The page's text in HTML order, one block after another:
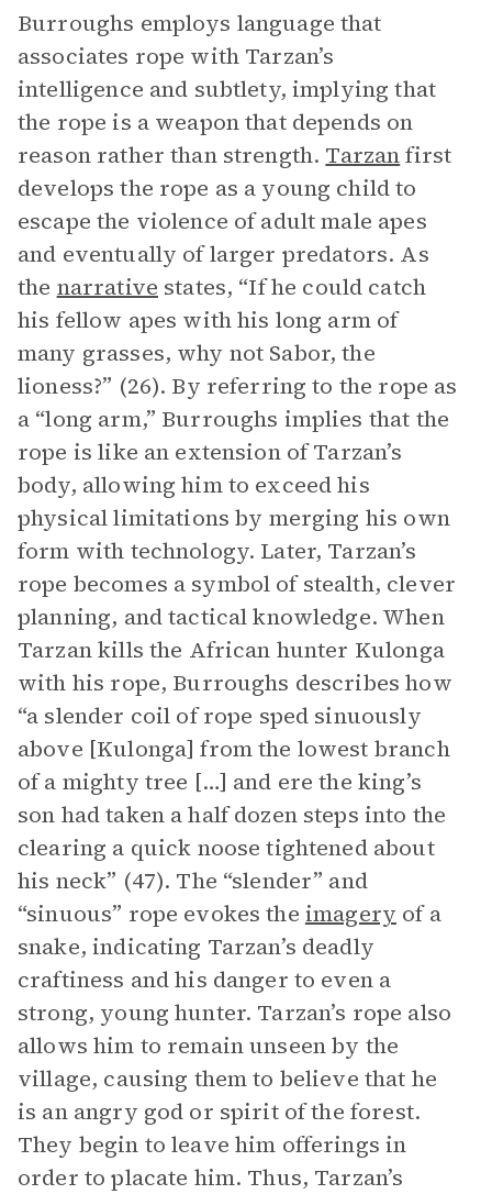
Burroughs employs language that
associates rope with Tarzan’s
intelligence and subtlety, implying that
the rope is a weapon that depends on
reason rather than strength. Tarzanfirst
develops the rope as a young child to
escape the violence of adult male apes
and eventually of larger predators. As
the narrative states, “If he could catch
his fellow apes with his long arm of
many grasses, why not Sabor, the
lioness?” (26). By referring to the rope as
a “long arm,” Burroughs implies that the
rope is like an extension of Tarzan’s
body, allowing him to exceed his
physical limitations by merging his own
form with technology. Later, Tarzan’s
rope becomes a symbol of stealth, clever
planning, and tactical knowledge. When
Tarzan kills the African hunter Kulonga
with his rope, Burroughs describes how
“a slender coil of rope sped sinuously
above [Kulonga] from the lowest branch
of a mighty tree […] and ere the king’s
son had taken a half dozen steps into the
clearing a quick noose tightened about
his neck” (47). The “slender” and
“sinuous” rope evokes the imagery of a
snake, indicating Tarzan’s deadly
craftiness and his danger to even a
strong, young hunter. Tarzan’s rope also
allows him to remain unseen by the
village, causing them to believe that he
is an angry god or spirit of the forest.
They begin to leave him offerings in
order to placate him. Thus, Tarzan’s